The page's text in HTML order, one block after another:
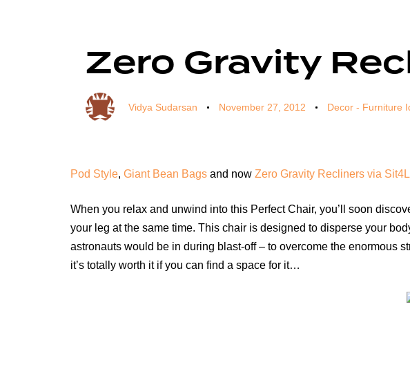
Zero Gravity
Vidya Sudarsan November 27, 2012 Decor - Furniture
Pod Style, Giant Bean Bags and now Zero Gravity Recliners via
When you relax and unwind into this Perfect Chair, you’ll soon
your leg at the same time. This chair is designed to disperse your
astronauts would be in during blast-off – to overcome the enormous
it’s totally worth it if you can find a space for it…